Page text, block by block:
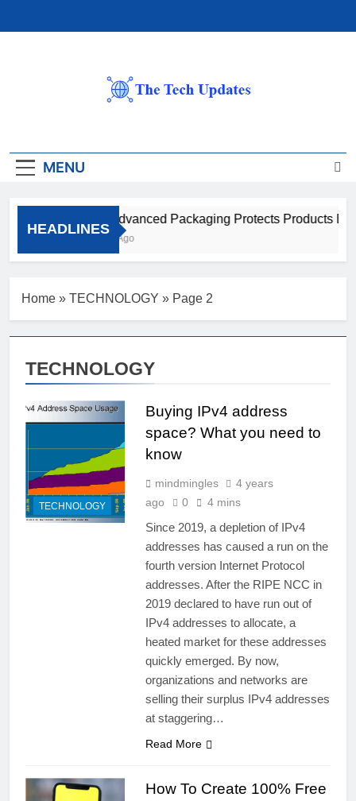
MENU
HEADLINES
How Advanced Packaging Protects Products
Home » TECHNOLOGY » Page 2
TECHNOLOGY
TECHNOLOGY
Buying IPv4 address
space? What you need to
know
mindmingles
4 years
ago
0 4 mins
Since 2019, a depletion of IPv4
addresses has caused a run on the
fourth version Internet Protocol
addresses. After the RIPE NCC in
2019 declared to have run out of
IPv4 addresses to allocate, a
heated market for these addresses
quickly emerged. By now,
organizations and networks are
selling their surplus IPv4 addresses
at staggering…
Read More
How To Create 100% Free